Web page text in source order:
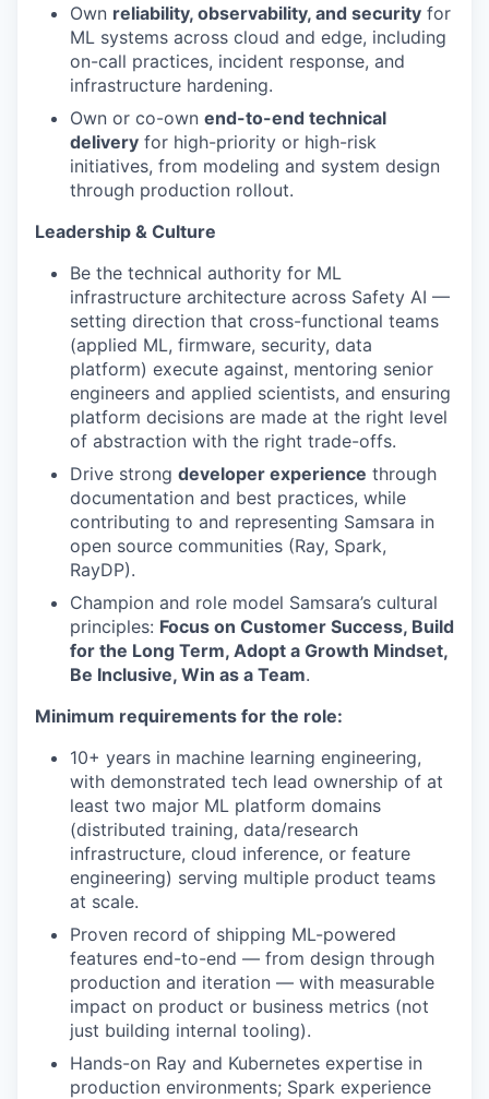
Own reliability, observability, and security for
ML systems across cloud and edge, including
on-call practices, incident response, and
infrastructure hardening.
Own or co-own end-to-end technical
delivery for high-priority or high-risk
initiatives, from modeling and system design
through production rollout.
Leadership & Culture
Be the technical authority for ML
infrastructure architecture across Safety AI —
setting direction that cross-functional teams
(applied ML, firmware, security, data
platform) execute against, mentoring senior
engineers and applied scientists, and ensuring
platform decisions are made at the right level
of abstraction with the right trade-offs.
Drive strong developer experience through
documentation and best practices, while
contributing to and representing Samsara in
open source communities (Ray, Spark,
RayDP).
Champion and role model Samsara’s cultural
principles: Focus on Customer Success, Build
for the Long Term, Adopt a Growth Mindset,
Be Inclusive, Win as a Team.
Minimum requirements for the role:
10+ years in machine learning engineering,
with demonstrated tech lead ownership of at
least two major ML platform domains
(distributed training, data/research
infrastructure, cloud inference, or feature
engineering) serving multiple product teams
at scale.
Proven record of shipping ML-powered
features end-to-end — from design through
production and iteration — with measurable
impact on product or business metrics (not
just building internal tooling).
Hands-on Ray and Kubernetes expertise in
production environments; Spark experience